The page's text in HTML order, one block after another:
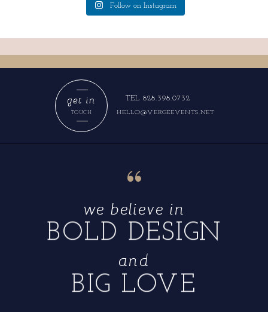
Follow on Instagram
HELLO@VERGEEVENTS.NET
TEL 828.398.0732
TOUCH
get in
BIG LOVE
and
BOLD DESIGN
we believe in
“